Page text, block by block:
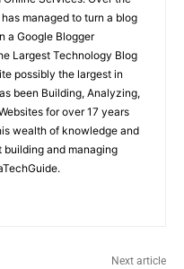
managed to turn a blog
a Google Blogger
Largest Technology Blog
possibly the largest in
been Building, Analyzing,
for over 17 years
wealth of knowledge and
building and managing
Next article